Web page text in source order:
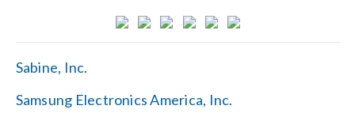
Sabine, Inc.
Samsung Electronics America, Inc.